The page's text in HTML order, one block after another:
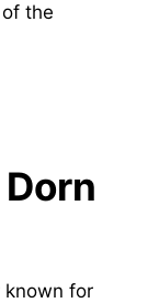
the
known for